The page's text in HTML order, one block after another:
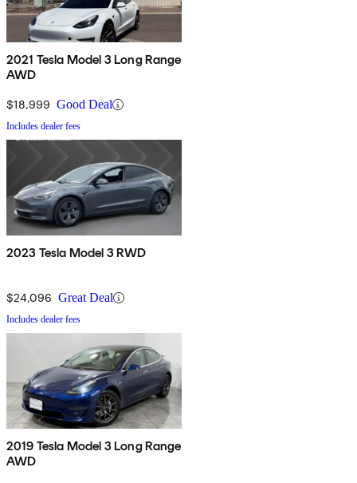
2021 Tesla Model 3 Long Range
AWD
$18,999 Good Deal
Includes dealer fees
2023 Tesla Model 3 RWD
$24,096 Great Deal
Includes dealer fees
2019 Tesla Model 3 Long Range
AWD